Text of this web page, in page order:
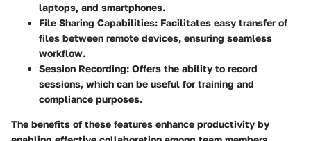
laptops, and smartphones.
File Sharing Capabilities: Facilitates easy transfer of
files between remote devices, ensuring seamless
workflow.
Session Recording: Offers the ability to record
sessions, which can be useful for training and
compliance purposes.
The benefits of these features enhance productivity by